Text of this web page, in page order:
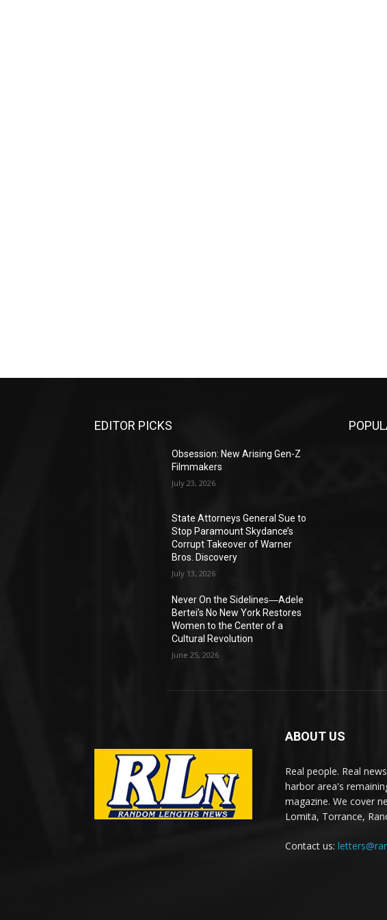
EDITOR PICKS
Obsession: New Arising Gen-Z
Filmmakers
July 23, 2026
State Attorneys General Sue to
Stop Paramount Skydance’s
Corrupt Takeover of Warner
Bros. Discovery
July 13, 2026
Never On the Sidelines―Adele
Bertei’s No New York Restores
Women to the Center of a
Cultural Revolution
June 25, 2026
ABOUT US
Real people. Real
harbor area's
magazine. We cover
Lomita, Torrance,
Contact us: